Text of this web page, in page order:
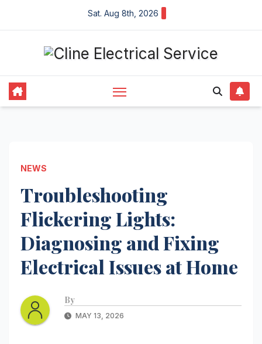
Sat. Aug 8th, 2026
NEWS
Troubleshooting
Flickering Lights:
Diagnosing and Fixing
Electrical Issues at Home
By
MAY 13, 2026